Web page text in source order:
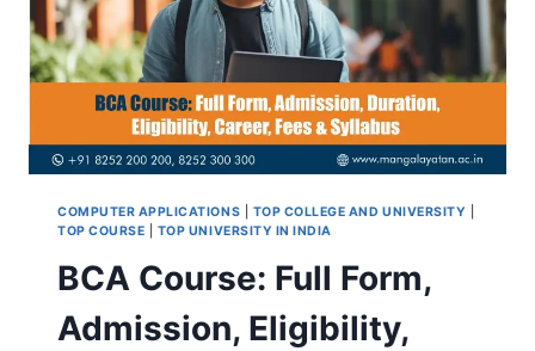
&
SYLLABUS
COMPUTER APPLICATIONS TOP COLLEGE AND UNIVERSITY
TOP COURSE
TOP UNIVERSITY IN INDIA
BCA Course: Full Form,
Admission, Eligibility,